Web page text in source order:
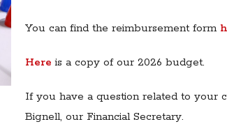
You can find the reimbursement form
Here is a copy of our 2026 budget.
If you have a question related to your
Bignell, our Financial Secretary.